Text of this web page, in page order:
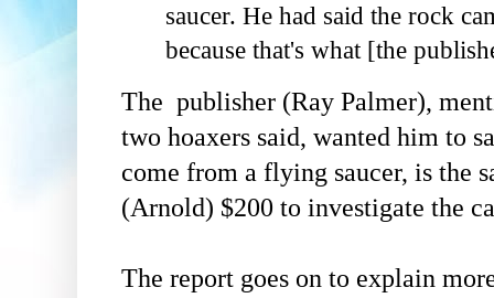
saucer. He had said the rock
because that's what [the
The publisher (Ray Palmer),
two hoaxers said, wanted him to
come from a flying saucer, is the
(Arnold) $200 to investigate the
The report goes on to explain